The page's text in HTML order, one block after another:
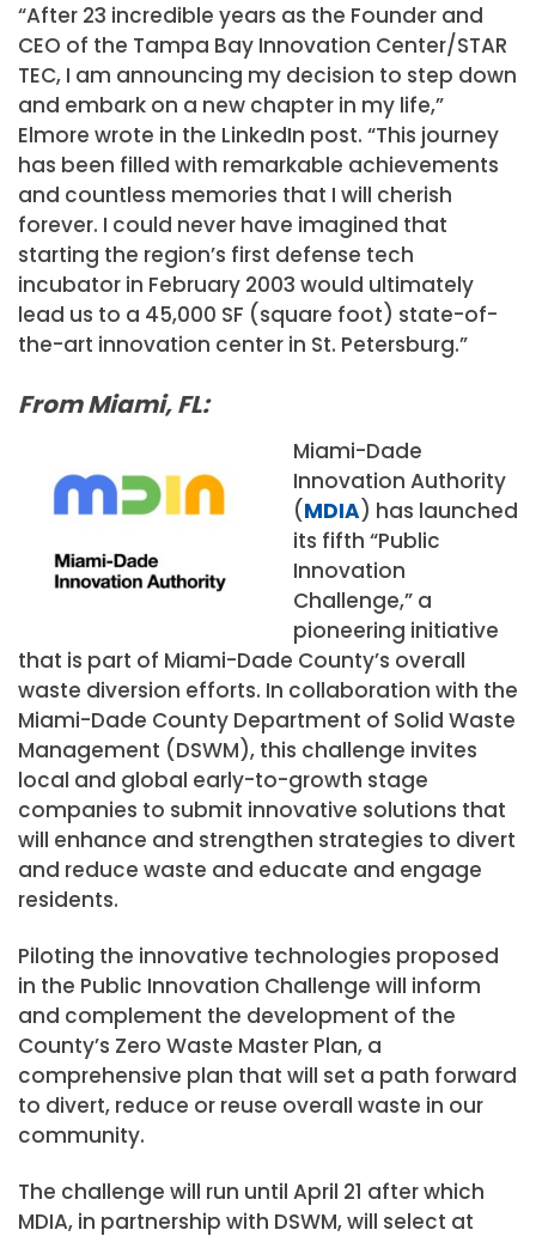
“After 23 incredible years as the Founder and
CEO of the Tampa Bay Innovation Center/STAR
TEC, I am announcing my decision to step down
and embark on a new chapter in my life,”
Elmore wrote in the LinkedIn post. “This journey
has been filled with remarkable achievements
and countless memories that I will cherish
forever. I could never have imagined that
starting the region’s first defense tech
incubator in February 2003 would ultimately
lead us to a 45,000 SF (square foot) state-of-
the-art innovation center in St. Petersburg.”
From Miami, FL:
Miami-Dade
Innovation Authority
(MDIA) has launched
its fifth “Public
Innovation
Challenge,” a
pioneering initiative
that is part of Miami-Dade County’s overall
waste diversion efforts. In collaboration with the
Miami-Dade County Department of Solid Waste
Management (DSWM), this challenge invites
local and global early-to-growth stage
companies to submit innovative solutions that
will enhance and strengthen strategies to divert
and reduce waste and educate and engage
residents.
Piloting the innovative technologies proposed
in the Public Innovation Challenge will inform
and complement the development of the
County’s Zero Waste Master Plan, a
comprehensive plan that will set a path forward
to divert, reduce or reuse overall waste in our
community.
The challenge will run until April 21 after which
MDIA, in partnership with DSWM, will select at